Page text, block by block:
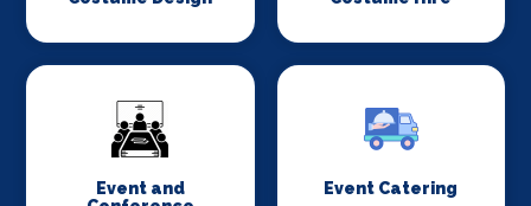
Event and
Event Catering